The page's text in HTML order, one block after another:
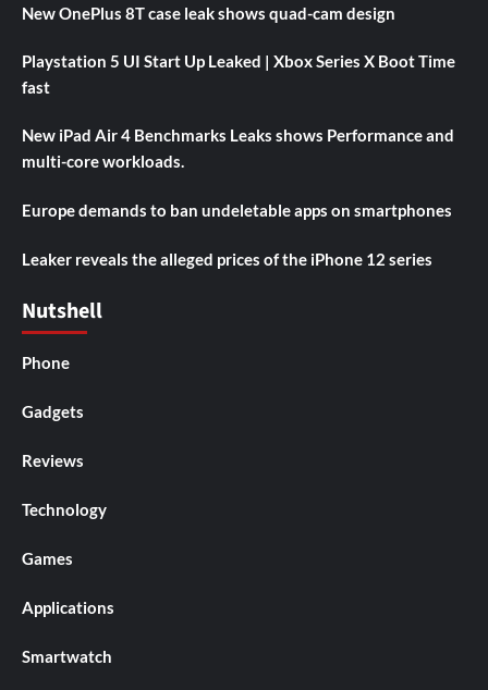
New OnePlus 8T case leak shows quad-cam design
Playstation 5 UI Start Up Leaked | Xbox Series X Boot Time
fast
New iPad Air 4 Benchmarks Leaks shows Performance and
multi-core workloads.
Europe demands to ban undeletable apps on smartphones
Leaker reveals the alleged prices of the iPhone 12 series
Nutshell
Phone
Gadgets
Reviews
Technology
Games
Applications
Smartwatch